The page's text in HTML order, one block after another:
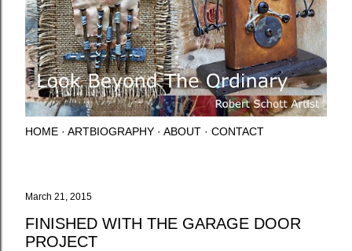
HOME ARTBIOGRAPHY ABOUT CONTACT
March 21, 2015
FINISHED WITH THE GARAGE DOOR
PROJECT